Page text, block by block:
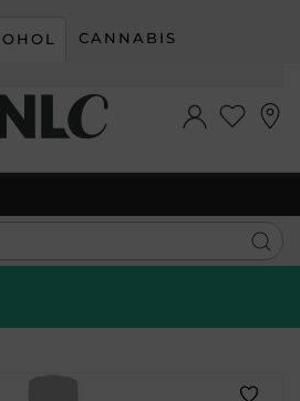
CANNABIS